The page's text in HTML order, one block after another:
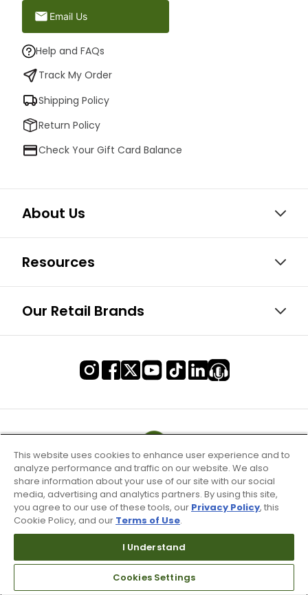
Email Us
Help and FAQs
Track My Order
Shipping Policy
Return Policy
Check Your Gift Card Balance
About Us
Resources
Our Retail Brands
Terms of Use & Service
Site Map
This website uses cookies to enhance user experience and to
analyze performance and traffic on our website. We also
share information about your use of our site with our social
media, advertising and analytics partners. By using this site,
you agree to our use of these tools, our Privacy Policy, this
Cookie Policy, and our Terms of Use.
I Understand
Cookies Settings